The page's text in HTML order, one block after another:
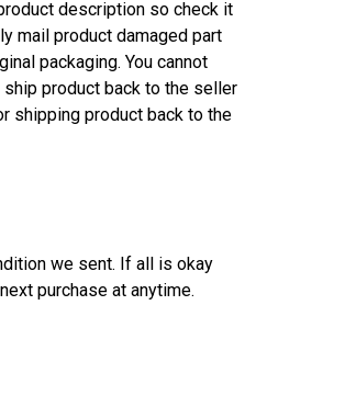
description so check it
mail product damaged part
packaging. You cannot
product back to the seller
shipping product back to the
we sent. If all is okay
purchase at anytime.